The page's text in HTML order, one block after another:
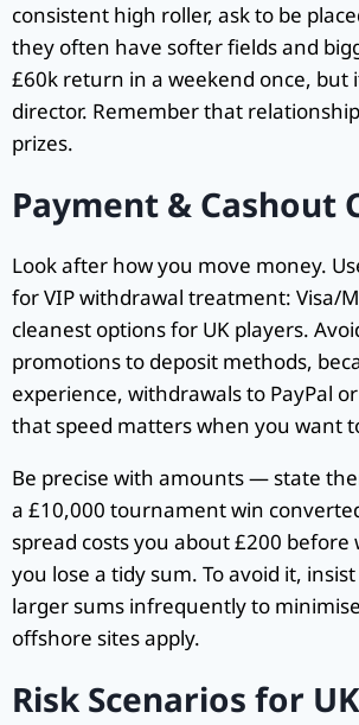
consistent high roller, ask to be
they often have softer fields and
£60k return in a weekend once,
director. Remember that
prizes.
Payment & Cashout
Look after how you move money.
for VIP withdrawal treatment: Visa/
cleanest options for UK players.
promotions to deposit methods,
experience, withdrawals to PayPal
that speed matters when you want
Be precise with amounts — state
a £10,000 tournament win
spread costs you about £200
you lose a tidy sum. To avoid it,
larger sums infrequently to
offshore sites apply.
Risk Scenarios for